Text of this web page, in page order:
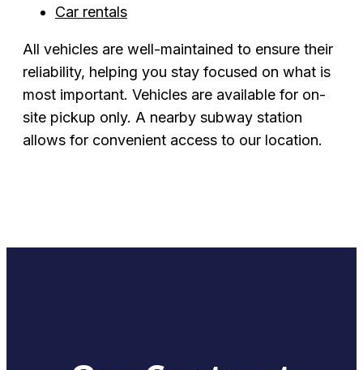
Car rentals
All vehicles are well-maintained to ensure their
reliability, helping you stay focused on what is
most important. Vehicles are available for on-
site pickup only. A nearby subway station
allows for convenient access to our location.